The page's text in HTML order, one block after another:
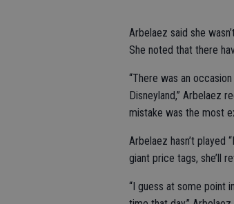
Arbelaez said she
She noted that there
“There was an
Disneyland,” Arbelaez
mistake was the most
Arbelaez hasn’t played
giant price tags, she’ll
“I guess at some point